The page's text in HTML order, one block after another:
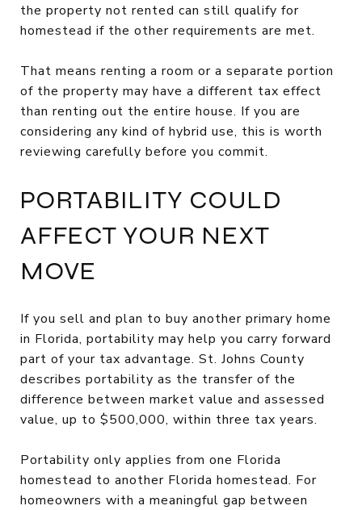
the property not rented can still qualify for
homestead if the other requirements are met.
That means renting a room or a separate portion
of the property may have a different tax effect
than renting out the entire house. If you are
considering any kind of hybrid use, this is worth
reviewing carefully before you commit.
PORTABILITY COULD
AFFECT YOUR NEXT
MOVE
If you sell and plan to buy another primary home
in Florida, portability may help you carry forward
part of your tax advantage. St. Johns County
describes portability as the transfer of the
difference between market value and assessed
value, up to $500,000, within three tax years.
Portability only applies from one Florida
homestead to another Florida homestead. For
homeowners with a meaningful gap between